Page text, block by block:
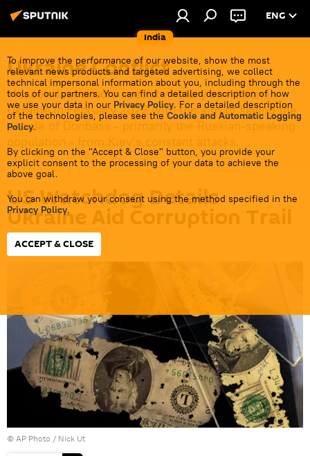
India
ENG
To improve the performance of our website, show the most
relevant news products and targeted advertising, we collect
technical impersonal information about you, including through the
tools of our partners. You can find a detailed description of how
we use your data in our Privacy Policy. For a detailed description
of the technologies, please see the Cookie and Automatic Logging
Policy.
By clicking on the "Accept & Close" button, you provide your
explicit consent to the processing of your data to achieve the
above goal.
You can withdraw your consent using the method specified in the
Privacy Policy.
ACCEPT & CLOSE
Ukraine Conflict
Moscow launched a special military operation in
Ukraine in February 2022 with the aim of saving the
people of Donbass - primarily the Russian-speaking
US Watchdog Details
Ukraine Aid Corruption Trail
10:18 19.05.2026
© AP Photo / Nick Ut